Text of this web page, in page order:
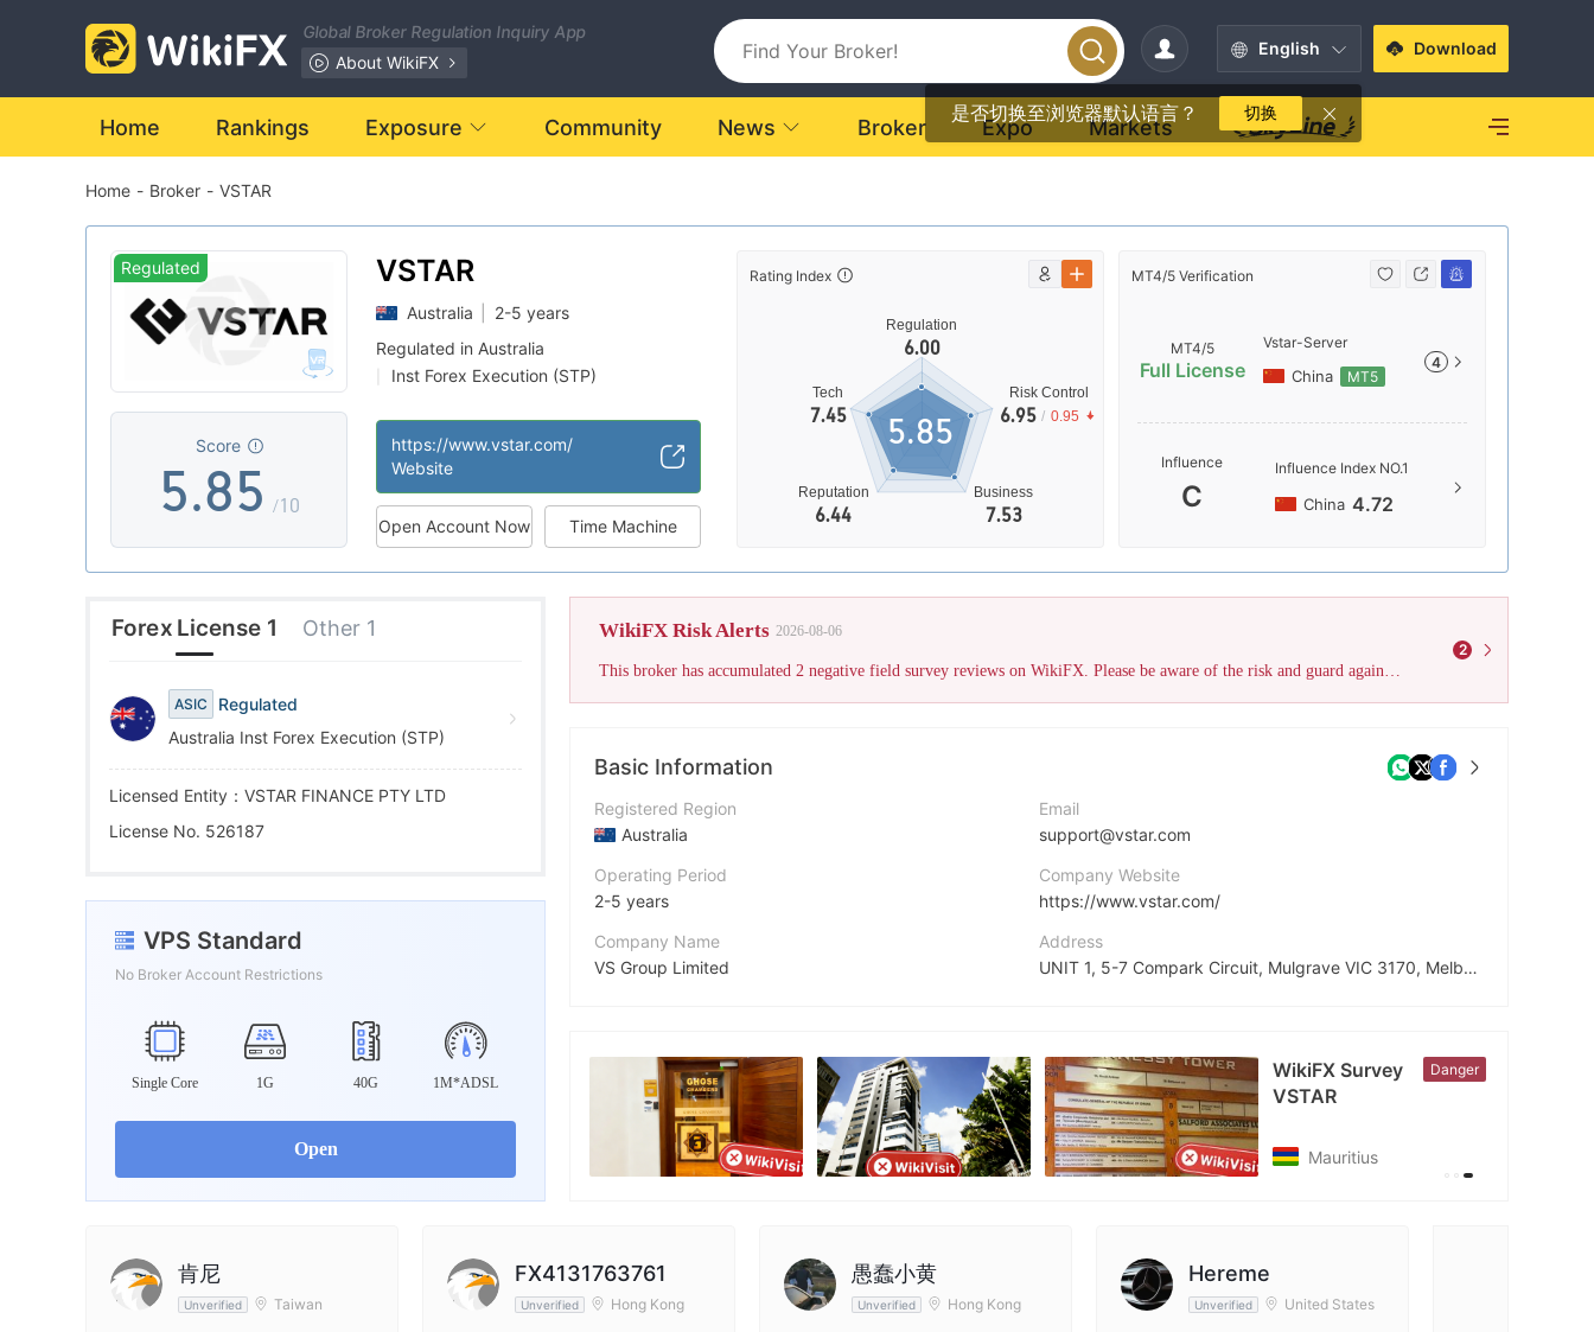
Global Broker Regulation Inquiry App
About WikiFX
English
是否切换至浏览器默认语言？ 切换
Download
Home Rankings Exposure Community News Broker Expo Markets
Home - Broker - VSTAR
Regulated
Score
0
1
2
3
4
5
6
7
8
9
.
2
3
4
5
6
7
8
9
0
1
3
4
5
6
7
8
9
/10
VSTAR
Australia
2-5 years
Regulated in Australia
Inst Forex Execution (STP)
https://www.vstar.com/
Website
Open Account Now Time Machine
Rating Index
Regulation
6.00
Tech
7.45
Reputation
6.44
Business
7.53
Risk Control
6.95 / 0.95
5.85
MT4/5 Verification
MT4/5
Full License
Vstar-Server
China MT5
4
Influence
C
Influence Index NO.1
China 4.72
Forex License 1 Other 1
ASIC
Regulated
Australia Inst Forex Execution (STP)
Licensed Entity：VSTAR FINANCE PTY LTD
License No. 526187
VPS Standard
No Broker Account Restrictions
Single Core 1G 40G 1M*ADSL
Open
WikiFX Risk Alerts 2026-08-06
This broker has accumulated 2 negative field survey reviews on WikiFX. Please be aware of the risk and guard against potential fraud.
2
Basic Information
Registered Region
Australia
Operating Period
2-5 years
Company Name
VS Group Limited
Employees
Email
support@vstar.com
Company Website
https://www.vstar.com/
Address
UNIT 1, 5-7 Compark Circuit, Mulgrave VIC 3170, Melbourne, Australia
X
https://x.com/vstar_com
WikiFX Survey
VSTAR
WikiFX Survey
VSTAR
Danger
Mauritius
肯尼
Unverified Taiwan
FX4131763761
Unverified Hong Kong
愚蠢小黄
Unverified Hong Kong
Hereme
Unverified United States